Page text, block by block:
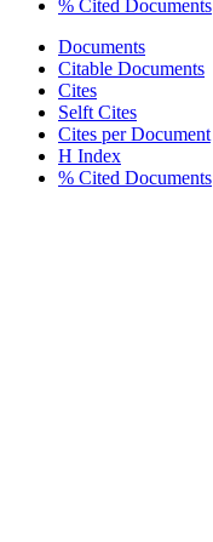
% Cited Documents
Documents
Citable Documents
Cites
Selft Cites
Cites per Document
H Index
% Cited Documents